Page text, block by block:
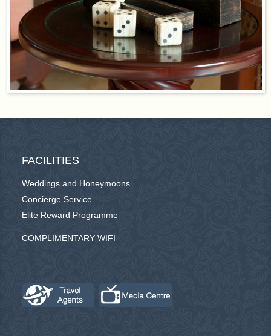
FACILITIES
Weddings and Honeymoons
Concierge Service
Elite Reward Programme
COMPLIMENTARY WIFI